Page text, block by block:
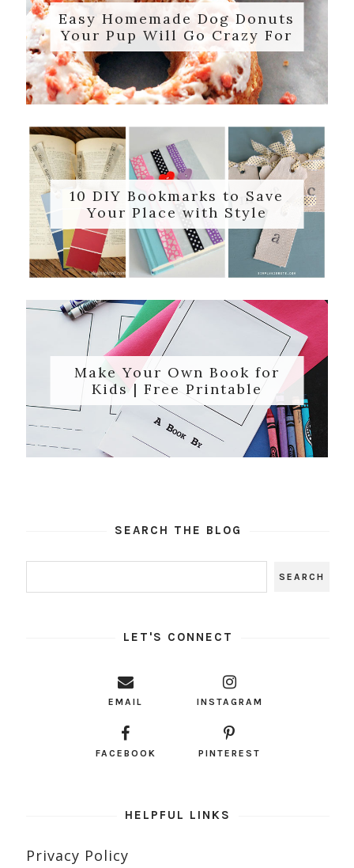
Easy Homemade Dog Donuts
Your Pup Will Go Crazy For
10 DIY Bookmarks to Save
Your Place with Style
Make Your Own Book for
Kids | Free Printable
SEARCH THE BLOG
LET'S CONNECT
EMAIL INSTAGRAM
FACEBOOK PINTEREST
HELPFUL LINKS
Privacy Policy